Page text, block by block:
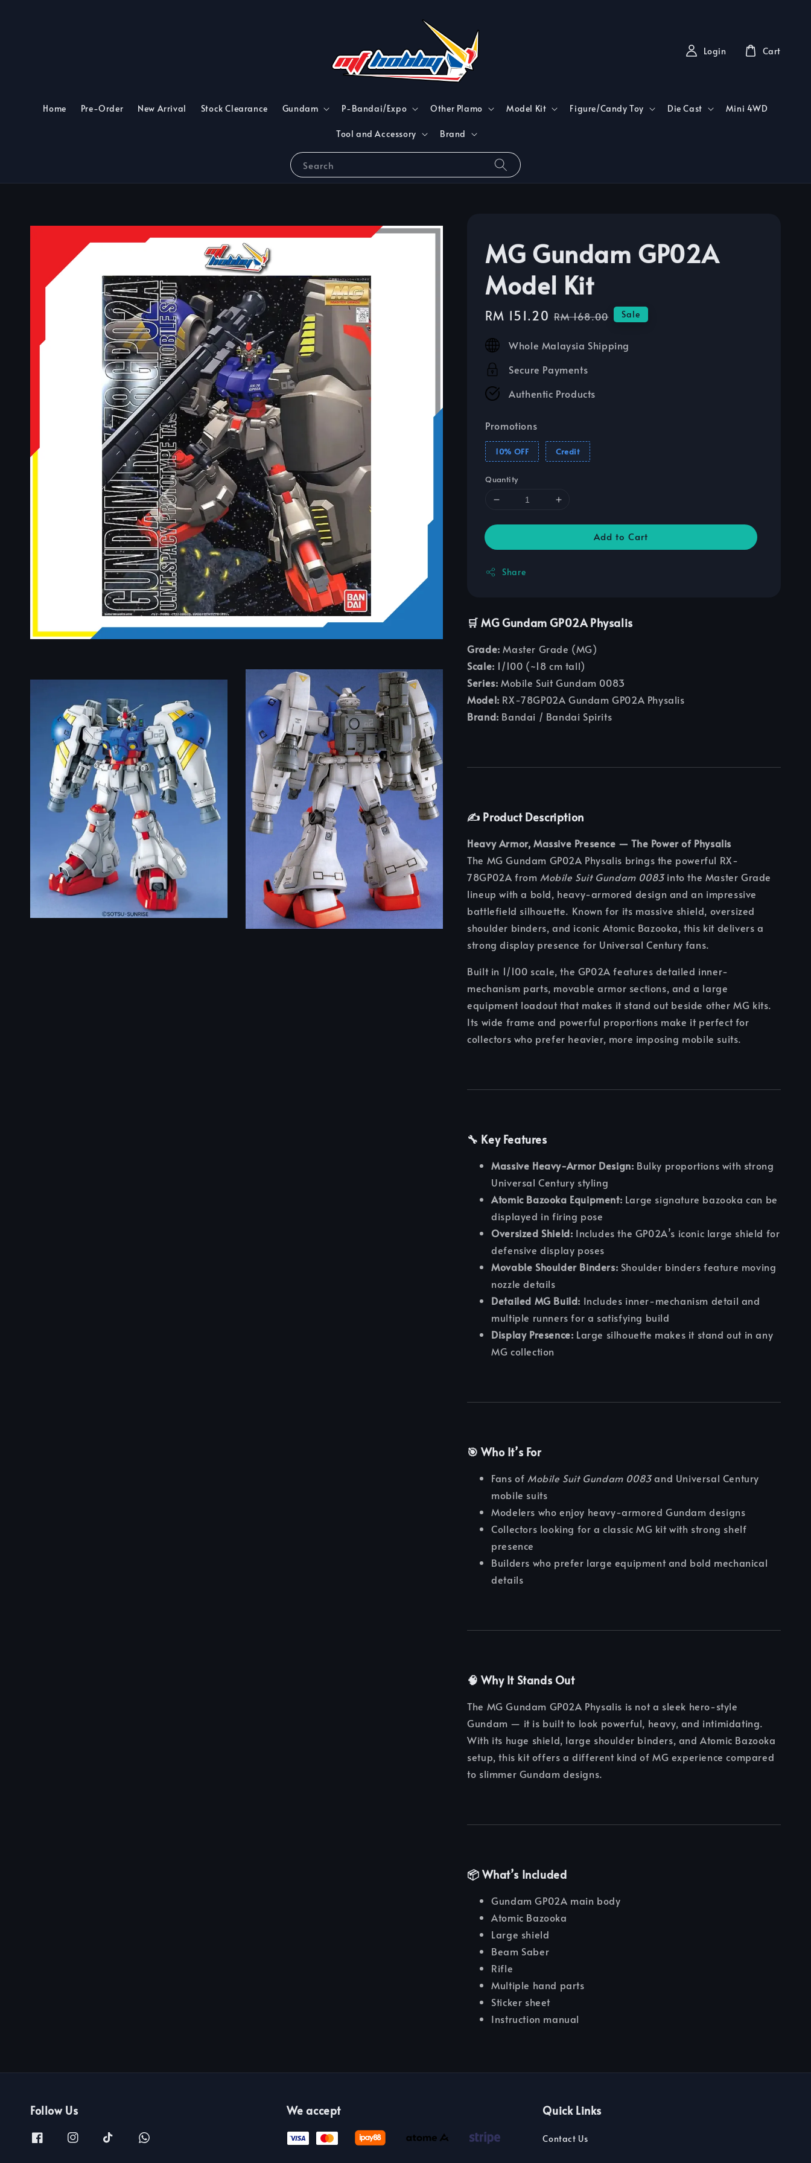
Search
Home Pre-Order New Arrival Stock Clearance Gundam P-Bandai/Expo Other Plamo Model Kit Figure/Candy Toy Die Cast Mini 4WD
Tool and Accessory Brand
Login Cart
MG Gundam GP02A
Model Kit
Sale
price
RM 151.20 Regular
RM 168.00 Sale
Whole Malaysia Shipping
Secure Payments
Authentic Products
Promotions
10% OFF Credit
Quantity
Add to Cart
Share
🛒 MG Gundam GP02A Physalis
Grade: Master Grade (MG)
Scale: 1/100 (~18 cm tall)
Series: Mobile Suit Gundam 0083
Model: RX-78GP02A Gundam GP02A Physalis
Brand: Bandai / Bandai Spirits
✍️ Product Description
Heavy Armor, Massive Presence — The Power of Physalis
The MG Gundam GP02A Physalis brings the powerful RX-
78GP02A from Mobile Suit Gundam 0083into the Master Grade
lineup with a bold, heavy-armored design and an impressive
battlefield silhouette. Known for its massive shield, oversized
shoulder binders, and iconic Atomic Bazooka, this kit delivers a
strong display presence for Universal Century fans.
Built in 1/100 scale, the GP02A features detailed inner-
mechanism parts, movable armor sections, and a large
equipment loadout that makes it stand out beside other MG kits.
Its wide frame and powerful proportions make it perfect for
collectors who prefer heavier, more imposing mobile suits.
🔧 Key Features
Massive Heavy-Armor Design: Bulky proportions with strong
Universal Century styling
Atomic Bazooka Equipment: Large signature bazooka can be
displayed in firing pose
Oversized Shield: Includes the GP02A’s iconic large shield for
defensive display poses
Movable Shoulder Binders: Shoulder binders feature moving
nozzle details
Detailed MG Build: Includes inner-mechanism detail and
multiple runners for a satisfying build
Display Presence: Large silhouette makes it stand out in any
MG collection
🎯 Who It’s For
Fans of Mobile Suit Gundam 0083and Universal Century
mobile suits
Modelers who enjoy heavy-armored Gundam designs
Collectors looking for a classic MG kit with strong shelf
presence
Builders who prefer large equipment and bold mechanical
details
🧠 Why It Stands Out
The MG Gundam GP02A Physalis is not a sleek hero-style
Gundam — it is built to look powerful, heavy, and intimidating.
With its huge shield, large shoulder binders, and Atomic Bazooka
setup, this kit offers a different kind of MG experience compared
to slimmer Gundam designs.
📦 What’s Included
Gundam GP02A main body
Atomic Bazooka
Large shield
Beam Saber
Rifle
Multiple hand parts
Sticker sheet
Instruction manual
Follow Us We accept Quick Links
Contact Us